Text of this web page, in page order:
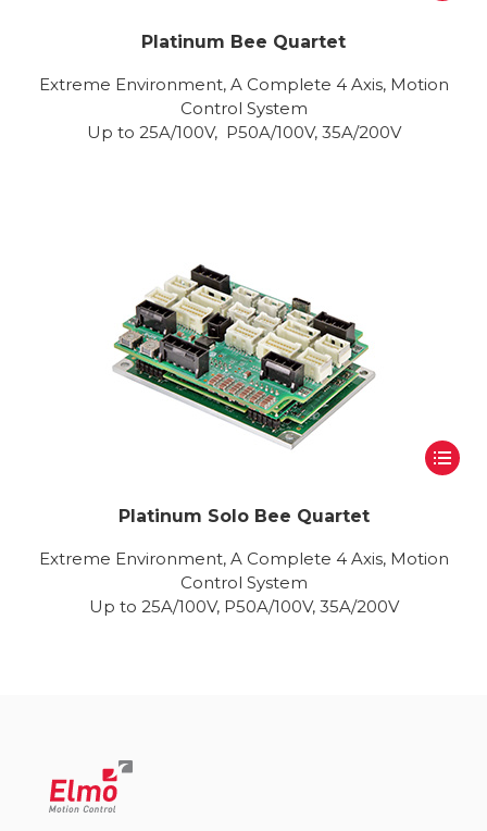
Platinum Bee Quartet
Extreme Environment, A Complete 4 Axis, Motion
Control System
Up to 25A/100V, P50A/100V, 35A/200V
Platinum Solo Bee Quartet
Extreme Environment, A Complete 4 Axis, Motion
Control System
Up to 25A/100V, P50A/100V, 35A/200V